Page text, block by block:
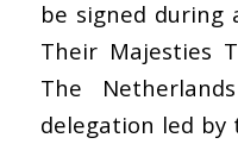
be signed during
Their Majesties
The
delegation led